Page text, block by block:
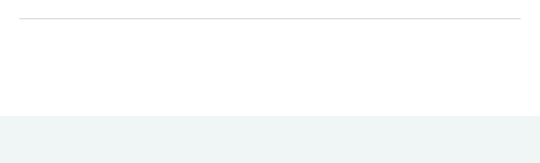
GAAP and IFRS-compliant reporting